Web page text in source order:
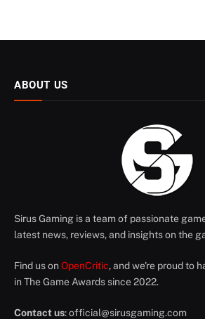
ABOUT US
Sirus Gaming is a team of passionate
latest news, reviews, and insights on the
Find us on OpenCritic, and we're proud to
in The Game Awards since 2022.
Contact us:official@sirusgaming.com